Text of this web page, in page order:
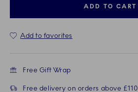
ADD TO CART
Add to favorites
Free Gift Wrap
Free delivery on orders above £110